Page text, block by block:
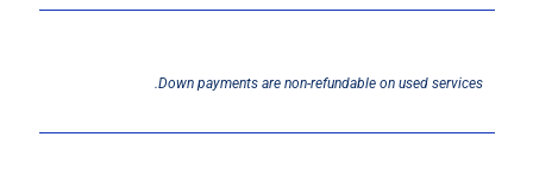
Down payments are non-refundable on used services.